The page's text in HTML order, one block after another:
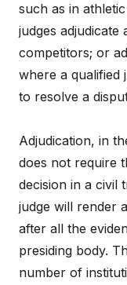
such as in
judges adjudicate
competitors; or
where a qualified
to resolve a
Adjudication, in
does not require
decision in a civil
judge will render
after all the
presiding body.
number of